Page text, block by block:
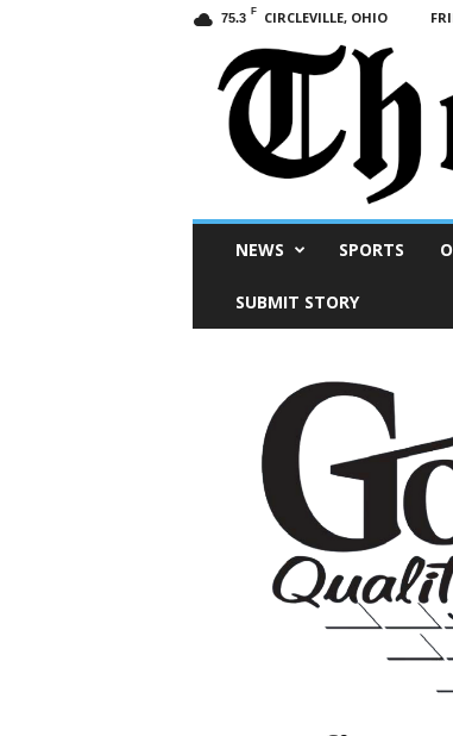
75.3 F CIRCLEVILLE, OHIO
NEWS SPORTS
SUBMIT STORY